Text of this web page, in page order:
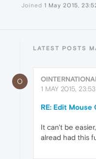
Joined 1 May 2015,
LATEST POSTS
O
1 MAY 2015, 23:53
RE: Edit
It can't be
alread had this